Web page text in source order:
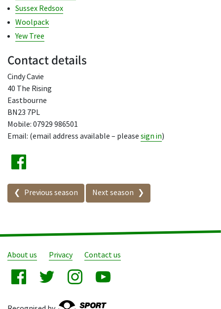
Sussex Redsox
Woolpack
Yew Tree
Contact details
Cindy Cavie
40 The Rising
Eastbourne
BN23 7PL
Mobile: 07929 986501
Email: (email address available – please sign in)
Seasons in this competition
Previous season Next season
About us Privacy Contact us